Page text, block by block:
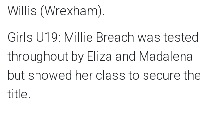
Willis (Wrexham).
Girls U19: Millie Breach was tested
throughout by Eliza and Madalena
but showed her class to secure the
title.